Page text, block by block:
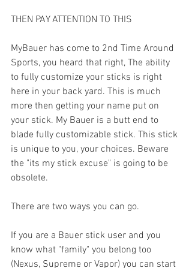
THEN PAY ATTENTION TO THIS
MyBauer has come to 2nd Time Around
Sports, you heard that right, The ability
to fully customize your sticks is right
here in your back yard. This is much
more then getting your name put on
your stick. My Bauer is a butt end to
blade fully customizable stick. This stick
is unique to you, your choices. Beware
the "its my stick excuse" is going to be
obsolete.
There are two ways you can go.
If you are a Bauer stick user and you
know what "family" you belong too
(Nexus, Supreme or Vapor) you can start